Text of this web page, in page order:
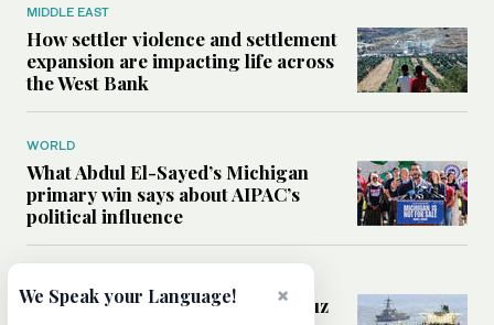
MIDDLE EAST
How settler violence and settlement
expansion are impacting life across
the West Bank
WORLD
What Abdul El-Sayed’s Michigan
primary win says about AIPAC’s
political influence
Could a US-Iran deal over Hormuz
×
We Speak your Language!